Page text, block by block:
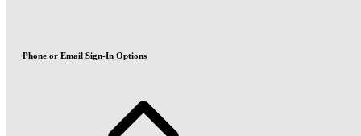
Phone or Email Sign-In Options